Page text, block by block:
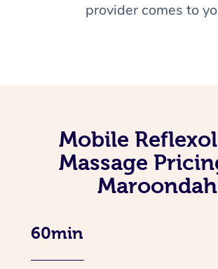
provider comes to
Mobile
Massage
Maroondah
60min